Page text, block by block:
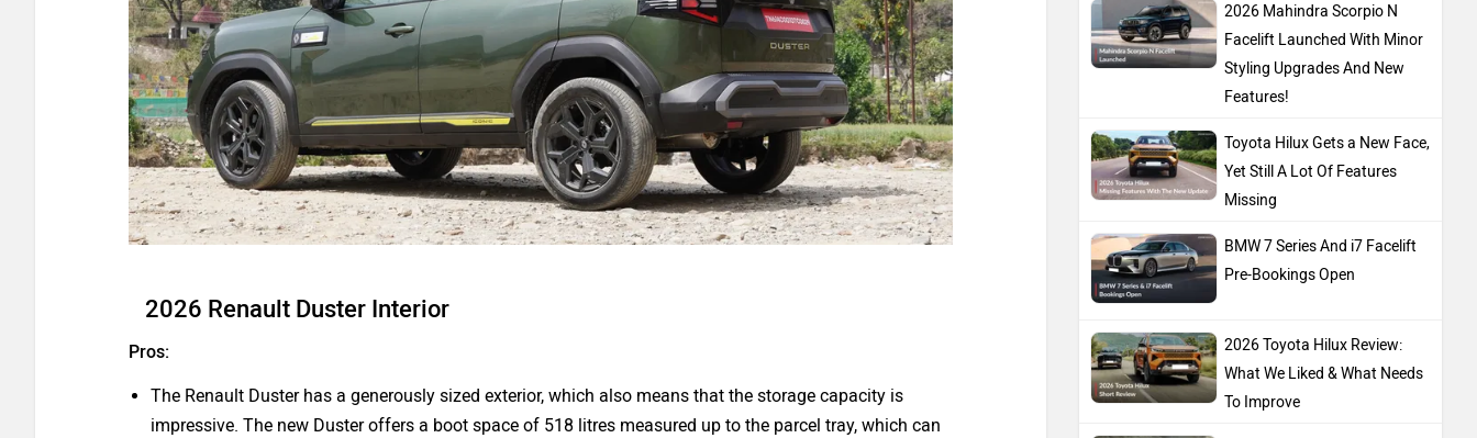
2026 Renault Duster Interior
Pros:
The Renault Duster has a generously sized exterior, which also means that the storage capacity is
impressive. The new Duster offers a boot space of 518 litres measured up to the parcel tray, which can
2026 Mahindra Scorpio N
Facelift Launched With Minor
Styling Upgrades And New
Features!
Toyota Hilux Gets a New Face,
Yet Still A Lot Of Features
Missing
BMW 7 Series And i7 Facelift
Pre-Bookings Open
2026 Toyota Hilux Review:
What We Liked & What Needs
To Improve